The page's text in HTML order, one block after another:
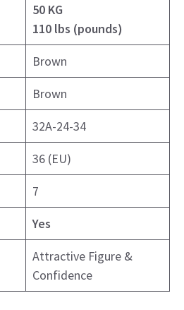
50 KG
110 lbs (pounds)
Brown
Brown
32A-24-34
36 (EU)
7
Yes
Attractive Figure &
Confidence